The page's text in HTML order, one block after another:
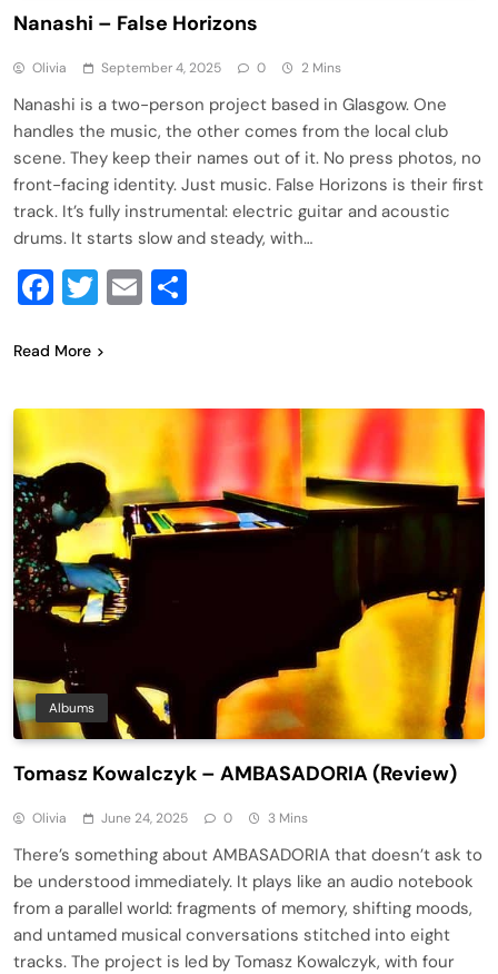
Nanashi – False Horizons
Olivia September 4, 2025 0 2 Mins
Nanashi is a two-person project based in Glasgow. One
handles the music, the other comes from the local club
scene. They keep their names out of it. No press photos, no
front-facing identity. Just music. False Horizons is their first
track. It’s fully instrumental: electric guitar and acoustic
drums. It starts slow and steady, with…
Facebook
Twitter
Email
Read More
Albums
Tomasz Kowalczyk – AMBASADORIA (Review)
Olivia June 24, 2025 0 3 Mins
There’s something about AMBASADORIA that doesn’t ask to
be understood immediately. It plays like an audio notebook
from a parallel world: fragments of memory, shifting moods,
and untamed musical conversations stitched into eight
tracks. The project is led by Tomasz Kowalczyk, with four